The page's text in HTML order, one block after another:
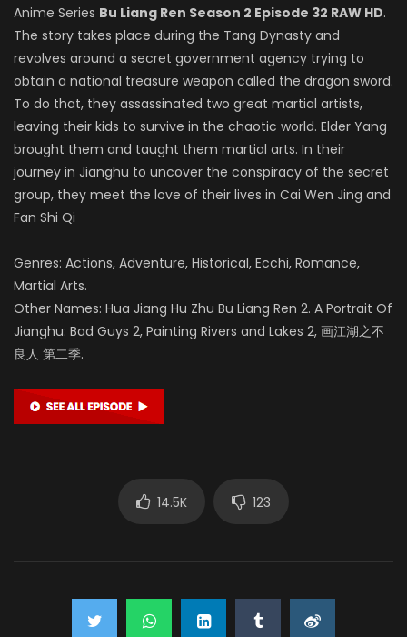
Anime Series Bu Liang Ren Season 2 Episode 32 RAW HD.
The story takes place during the Tang Dynasty and
revolves around a secret government agency trying to
obtain a national treasure weapon called the dragon sword.
To do that, they assassinated two great martial artists,
leaving their kids to survive in the chaotic world. Elder Yang
brought them and taught them martial arts. In their
journey in Jianghu to uncover the conspiracy of the secret
group, they meet the love of their lives in Cai Wen Jing and
Fan Shi Qi
Genres: Actions, Adventure, Historical, Ecchi, Romance,
Martial Arts.
Other Names: Hua Jiang Hu Zhu Bu Liang Ren 2. A Portrait Of
Jianghu: Bad Guys 2, Painting Rivers and Lakes 2, 画江湖之不
良人 第二季.
14.5K 123